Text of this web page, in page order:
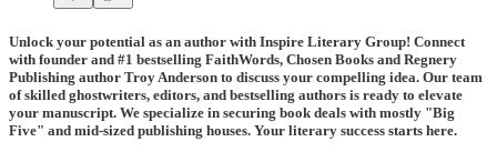
Unlock your potential as an author with Inspire Literary Group! Connect
with founder and #1 bestselling FaithWords, Chosen Books and Regnery
Publishing author Troy Anderson to discuss your compelling idea. Our team
of skilled ghostwriters, editors, and bestselling authors is ready to elevate
your manuscript. We specialize in securing book deals with mostly "Big
Five" and mid-sized publishing houses. Your literary success starts here.